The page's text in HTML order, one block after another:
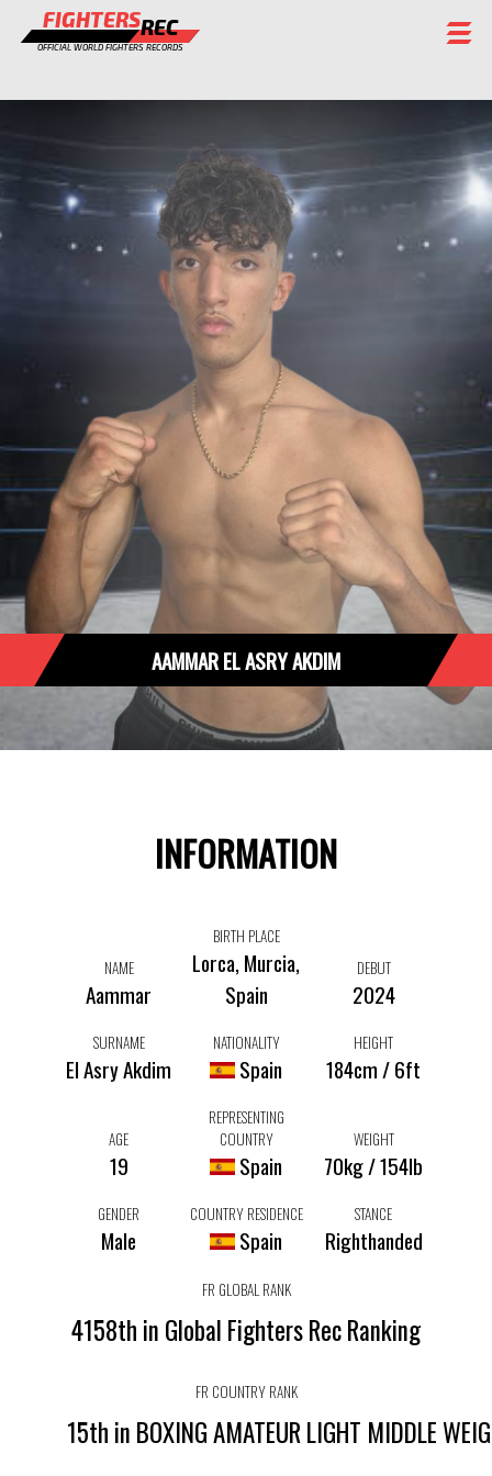
FIGHTERSREC
OFFICIAL WORLD FIGHTERS RECORDS
FIGHTERS
CHAMPIONS GALLERY
STAFF
AAMMAR EL ASRY AKDIM
INFORMATION
NAME
Aammar
BIRTH PLACE
Lorca, Murcia,
Spain
DEBUT
2024
SURNAME
El Asry Akdim
NATIONALITY
Spain
HEIGHT
184cm / 6ft
AGE
19
REPRESENTING
COUNTRY
Spain
WEIGHT
70kg / 154lb
GENDER
Male
COUNTRY RESIDENCE
Spain
STANCE
Righthanded
FR GLOBAL RANK
4158th in Global Fighters Rec Ranking
FR COUNTRY RANK
15th in BOXING AMATEUR LIGHT MIDDLE